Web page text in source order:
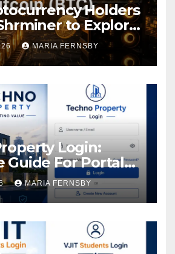
Holders
to Explore
Opportunities
Achieve a 4% Daily
Your Digital
MARIA FERNSBY
Login:
Guide For Portal
MARIA FERNSBY